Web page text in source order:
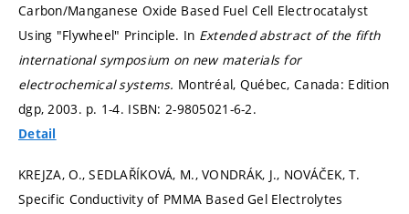
Carbon/Manganese Oxide Based Fuel Cell Electrocatalyst
Using "Flywheel" Principle. In Extended abstract of the fifth
international symposium on new materials for
electrochemical systems. Montréal, Québec, Canada: Edition
dgp, 2003. p. 1-4. ISBN: 2-9805021-6-2.
Detail
KREJZA, O., SEDLAŘÍKOVÁ, M., VONDRÁK, J., NOVÁČEK, T.
Specific Conductivity of PMMA Based Gel Electrolytes